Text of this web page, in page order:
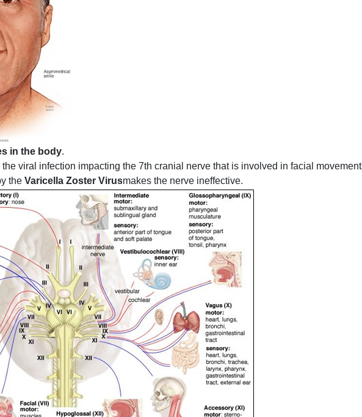
in the body.
viral infection impacting the 7th cranial nerve that is involved in facial
the Varicella Zoster Virusmakes the nerve ineffective.